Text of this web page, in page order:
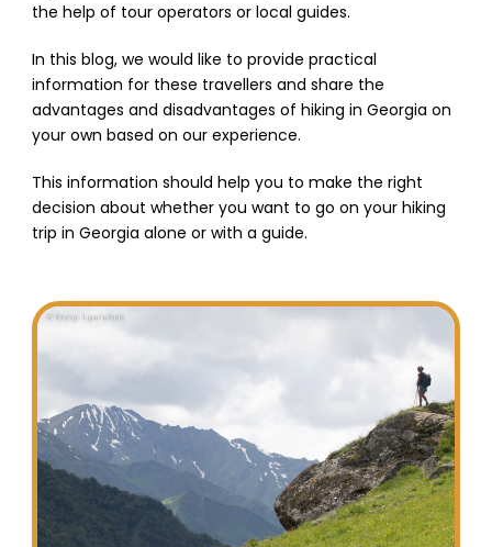
the help of tour operators or local guides.
In this blog, we would like to provide practical
information for these travellers and share the
advantages and disadvantages of hiking in Georgia on
your own based on our experience.
This information should help you to make the right
decision about whether you want to go on your hiking
trip in Georgia alone or with a guide.